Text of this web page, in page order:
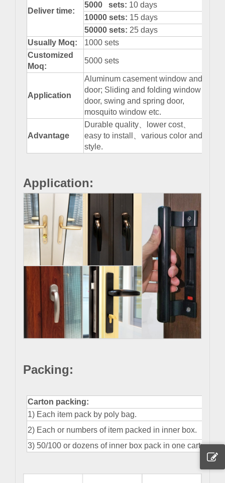
Deliver time:
5000 sets: 10 days
10000 sets: 15 days
50000 sets: 25 days
Usually Moq:
1000 sets
Customized
Moq:
5000 sets
Application
Aluminum casement window and
door; Sliding and folding window
door, swing and spring door,
mosquito window etc.
Advantage
Durable quality、lower cost、
easy to install、various color and
style.
Application:
Packing:
Carton packing:
1) Each item pack by poly bag.
2) Each or numbers of item packed in inner box.
3) 50/100 or dozens of inner box pack in one carton.